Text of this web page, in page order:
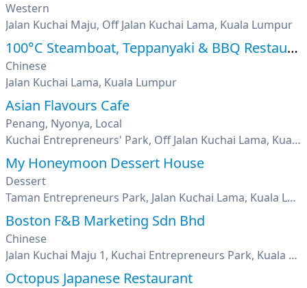
Western
Jalan Kuchai Maju, Off Jalan Kuchai Lama, Kuala Lumpur
100°C Steamboat, Teppanyaki & BBQ Restaurant
Chinese
Jalan Kuchai Lama, Kuala Lumpur
Asian Flavours Cafe
Penang, Nyonya, Local
Kuchai Entrepreneurs' Park, Off Jalan Kuchai Lama, Kuala Lumpur
My Honeymoon Dessert House
Dessert
Taman Entrepreneurs Park, Jalan Kuchai Lama, Kuala Lumpur
Boston F&B Marketing Sdn Bhd
Chinese
Jalan Kuchai Maju 1, Kuchai Entrepreneurs Park, Kuala Lumpur
Octopus Japanese Restaurant